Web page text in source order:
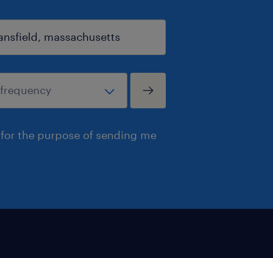
the purpose of sending me